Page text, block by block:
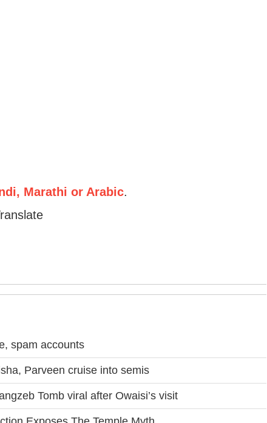
Marathi or Arabic.
spam accounts
Parveen cruise into semis
Tomb viral after Owaisi’s visit